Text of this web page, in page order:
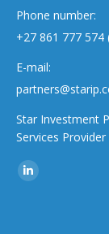
Phone number:
+27 861 777 574
E-mail:
Star Investment
Services Provider
Find us on:
Linkedin